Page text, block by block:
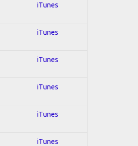
iTunes
iTunes
iTunes
iTunes
iTunes
iTunes